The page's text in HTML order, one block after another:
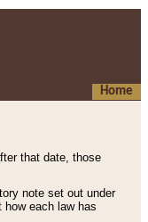
Home
that date, those
note set out under
each law has